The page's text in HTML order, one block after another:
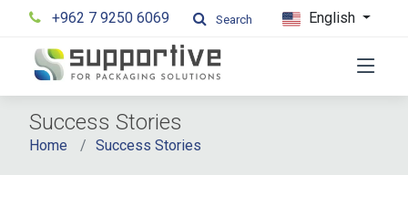
+962 7 9250 6069 Search English
Success Stories
Home Success Stories